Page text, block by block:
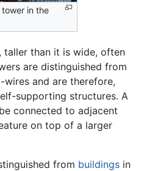
in the
taller than it is wide, often
are distinguished from
and are therefore,
supporting structures. A
connected to adjacent
on top of a larger
from buildings in